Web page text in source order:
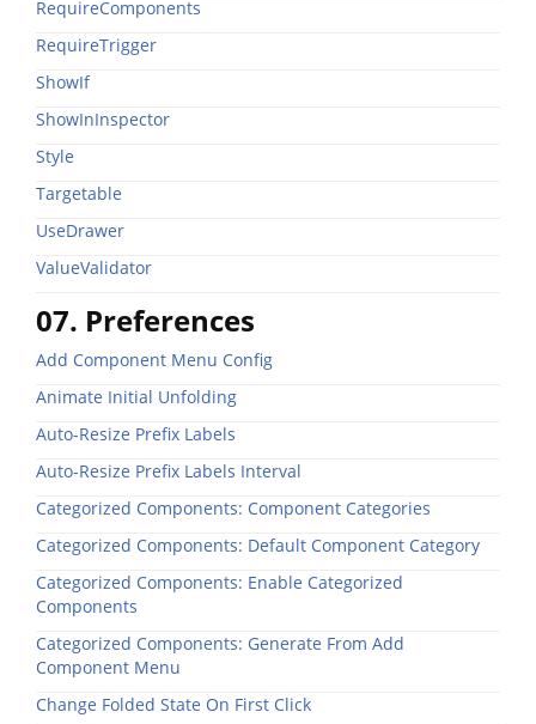
RequireComponents
RequireTrigger
ShowIf
ShowInInspector
Style
Targetable
UseDrawer
ValueValidator
07. Preferences
Add Component Menu Config
Animate Initial Unfolding
Auto-Resize Prefix Labels
Auto-Resize Prefix Labels Interval
Categorized Components: Component Categories
Categorized Components: Default Component Category
Categorized Components: Enable Categorized
Components
Categorized Components: Generate From Add
Component Menu
Change Folded State On First Click